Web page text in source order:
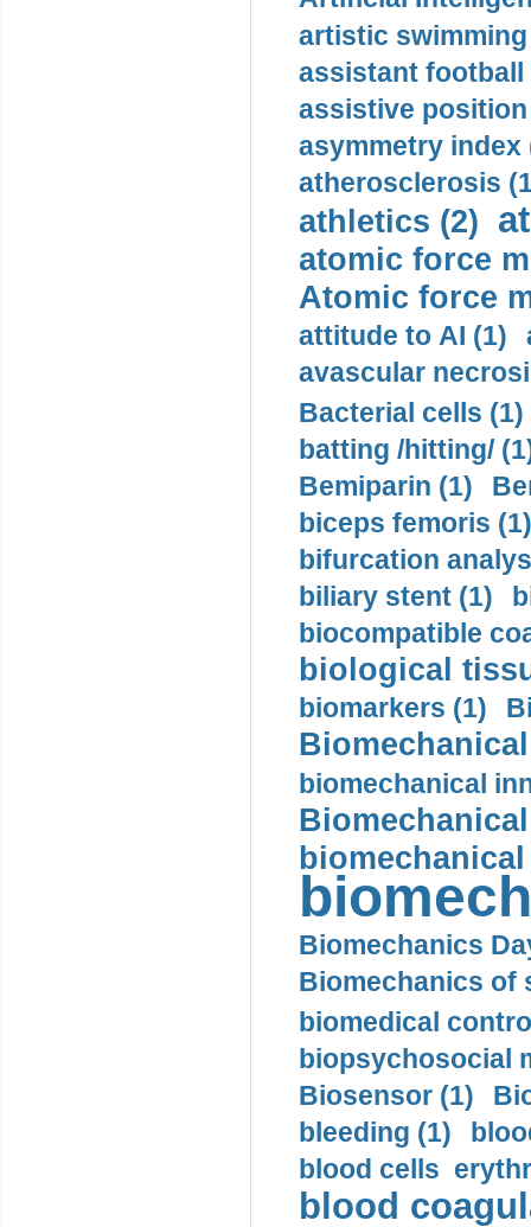
artistic swimming
assistant football
assistive
asymmetry index
atherosclerosis
athletics (2)
atomic force
Atomic force
attitude to AI (1)
avascular
Bacterial cells (1)
batting /hitting/
Bemiparin (1)
biceps femoris (1)
bifurcation
biliary stent (1)
biocompatible
biological
biomarkers (1)
biomechanical
Biomechanics
Biomechanics of
biomedical
biopsychosocial
Biosensor (1)
bleeding (1)
blood cells
blood